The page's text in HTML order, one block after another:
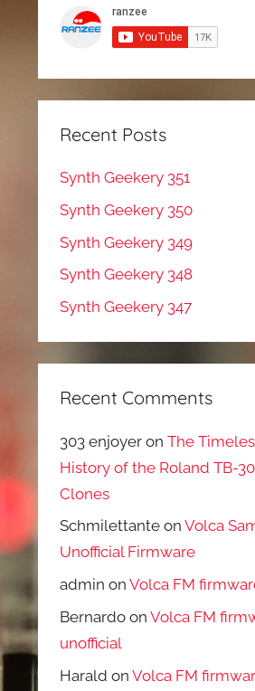
Recent Posts
Synth Geekery 351
Synth Geekery 350
Synth Geekery 349
Synth Geekery 348
Synth Geekery 347
Recent Comments
303 enjoyer onThe
History of the Roland TB-
Clones
Schmilettante onVolca
Unofficial Firmware
admin onVolca FM
Bernardo onVolca FM
unofficial
Harald onVolca FM